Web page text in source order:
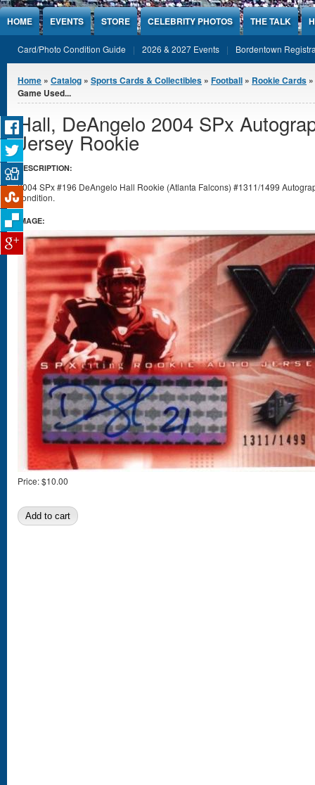
Jump to Content
HOME EVENTS STORE CELEBRITY PHOTOS THE TALK
Card/Photo Condition Guide 2026 & 2027 Events Bordentown
You are here
Home » Catalog » Sports Cards & Collectibles » Football » Rookie Cards »
Game Used...
Hall, DeAngelo 2004 SPx
Jersey Rookie
DESCRIPTION:
2004 SPx #196 DeAngelo Hall Rookie (Atlanta Falcons) #1311/1499
condition.
IMAGE:
Price:$10.00